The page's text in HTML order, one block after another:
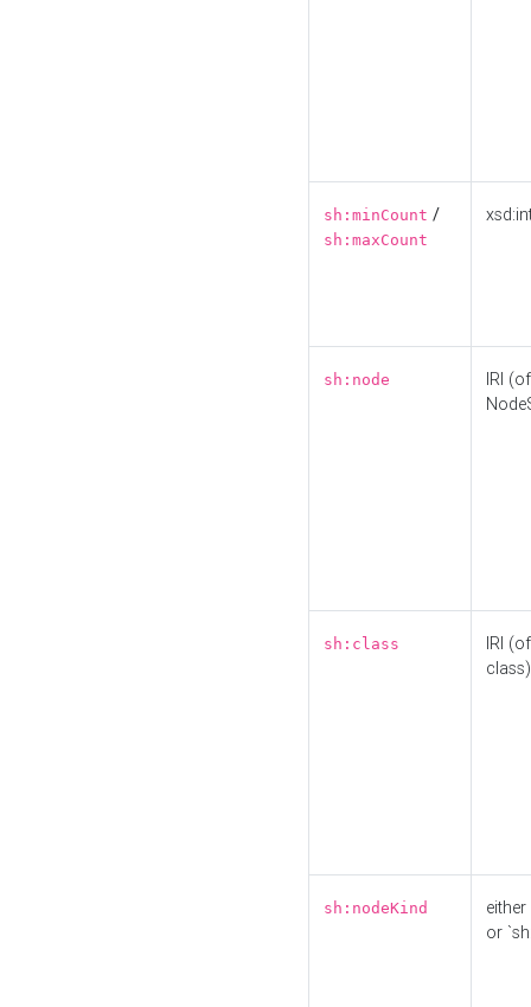
sh:minCount /
sh:maxCount
sh:node
IRI
sh:class
IRI
class)
sh:nodeKind
either
or